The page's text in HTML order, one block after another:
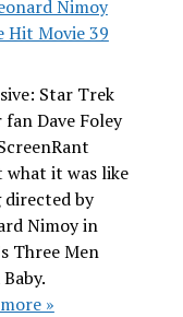
Nimoy
Hit Movie 39
Star Trek
fan Dave Foley
what it was like
directed by
Nimoy in
Three Men
»